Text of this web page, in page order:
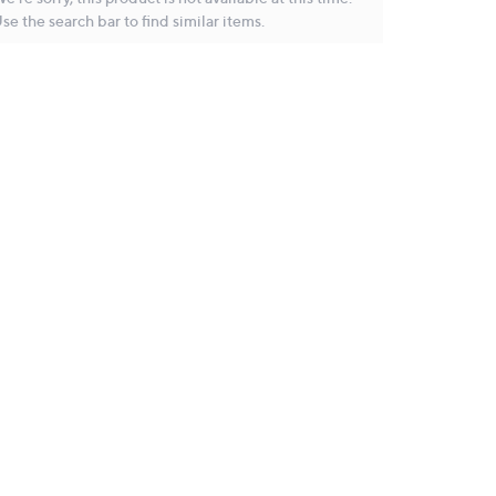
the search bar to find similar items.